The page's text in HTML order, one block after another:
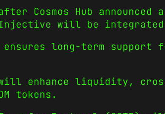
Cosmos Hub
will be integrated
long-term
enhance liquidity,
tokens.